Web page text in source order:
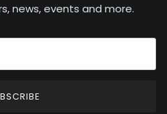
news, events and more.